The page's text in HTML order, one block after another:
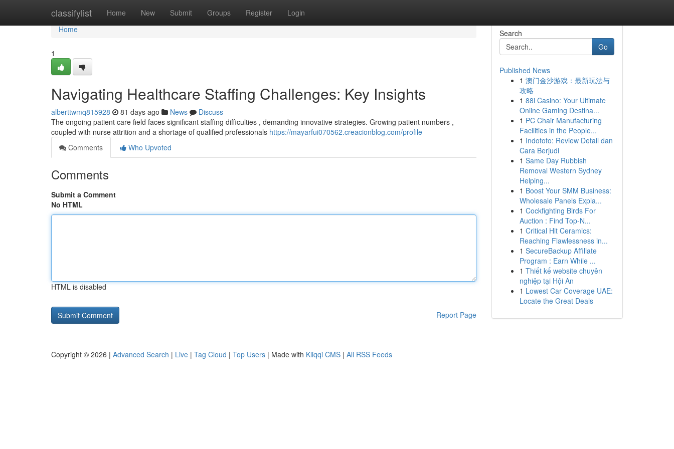
classifylist Home New Submit Groups Register Login
Home
Home
1
Navigating Healthcare Staffing Challenges: Key Insights
alberttwmq815928 81 days ago News
Discuss
The ongoing patient care field faces significant staffing difficulties , demanding innovative strategies. Growing patient numbers ,
coupled with nurse attrition and a shortage of qualified professionals https://mayarfui070562.creacionblog.com/profile
Comments
Who Upvoted
Comments
Submit a Comment
No HTML
HTML is disabled
Report Page
Search
Go
Published News
1 澳门金沙游戏：最新玩法与
攻略
1 88i Casino: Your Ultimate
Online Gaming Destina...
1 PC Chair Manufacturing
Facilities in the People...
1 Indototo: Review Detail dan
Cara Berjudi
1 Same Day Rubbish
Removal Western Sydney
Helping...
1 Boost Your SMM Business:
Wholesale Panels Expla...
1 Cockfighting Birds For
Auction : Find Top-N...
1 Critical Hit Ceramics:
Reaching Flawlessness in...
1 SecureBackup Affiliate
Program : Earn While ...
1 Thiết kế website chuyên
nghiệp tại Hội An
1 Lowest Car Coverage UAE:
Locate the Great Deals
Copyright © 2026 | Advanced Search | Live | Tag Cloud | Top Users | Made with Kliqqi CMS | All RSS Feeds